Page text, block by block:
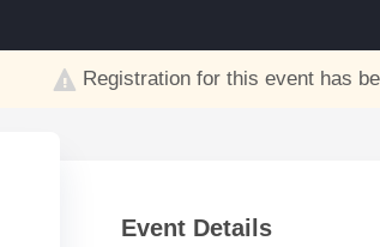
Registration for this event has
Event Details